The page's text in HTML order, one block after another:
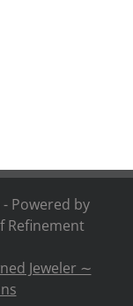
Powered by
Refinement
Jeweler ∼